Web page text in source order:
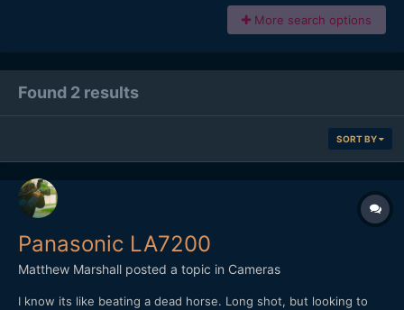
More search options
Found 2 results
SORT BY
Panasonic LA7200
Matthew Marshall posted a topic in Cameras
I know its like beating a dead horse. Long shot, but looking to